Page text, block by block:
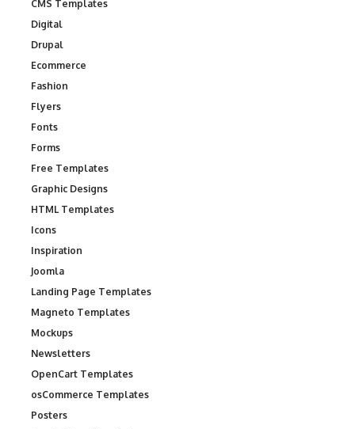
CMS Templates
Digital
Drupal
Ecommerce
Fashion
Flyers
Fonts
Forms
Free Templates
Graphic Designs
HTML Templates
Icons
Inspiration
Joomla
Landing Page Templates
Magneto Templates
Mockups
Newsletters
OpenCart Templates
osCommerce Templates
Posters